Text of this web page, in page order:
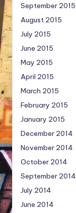
September 2015
August 2015
July 2015
June 2015
May 2015
April 2015
March 2015
February 2015
January 2015
December 2014
November 2014
October 2014
September 2014
July 2014
June 2014